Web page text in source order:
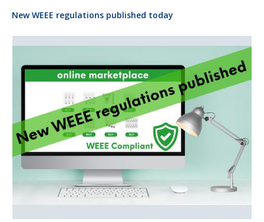
New WEEE regulations published today